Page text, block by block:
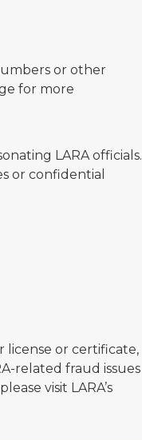
or other
for more
LARA officials.
or confidential
license or certificate,
related fraud issues
visit LARA’s